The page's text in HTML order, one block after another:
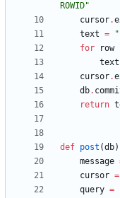
ROWID"
cursor.
text = "
for
row
text
cursor.
db.
return
def post (db)
message
cursor =
query =